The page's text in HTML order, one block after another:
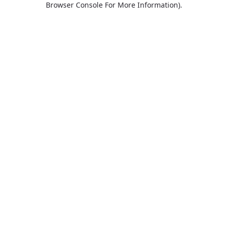
Browser Console For More Information).